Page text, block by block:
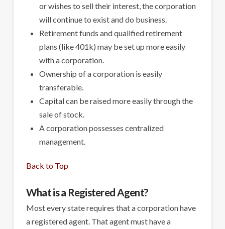
or wishes to sell their interest, the corporation
will continue to exist and do business.
Retirement funds and qualified retirement
plans (like 401k) may be set up more easily
with a corporation.
Ownership of a corporation is easily
transferable.
Capital can be raised more easily through the
sale of stock.
A corporation possesses centralized
management.
Back to Top
What is a Registered Agent?
Most every state requires that a corporation have
a registered agent. That agent must have a